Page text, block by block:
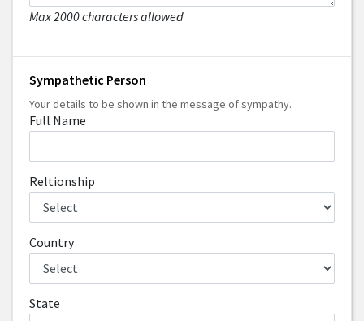
Max 2000 characters allowed
Sympathetic Person
Your details to be shown in the message of sympathy.
Full Name
Reltionship
Country
State